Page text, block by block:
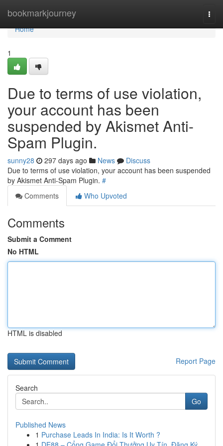
bookmarkjourney
Home
Home
1
Due to terms of use violation,
your account has been
suspended by Akismet Anti-
Spam Plugin.
sunny28 297 days ago News
Discuss
Due to terms of use violation, your account has been suspended
by Akismet Anti-Spam Plugin. #
Comments
Who Upvoted
Comments
Submit a Comment
No HTML
HTML is disabled
Report Page
Search
Go
Published News
1 Purchase Leads In India: Is It Worth ?